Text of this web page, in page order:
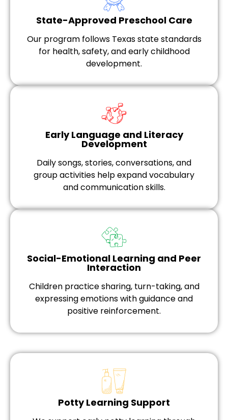
State-Approved Preschool Care
Our program follows Texas state standards
for health, safety, and early childhood
development.
Early Language and Literacy
Development
Daily songs, stories, conversations, and
group activities help expand vocabulary
and communication skills.
Social-Emotional Learning and Peer
Interaction
Children practice sharing, turn-taking, and
expressing emotions with guidance and
positive reinforcement.
Potty Learning Support